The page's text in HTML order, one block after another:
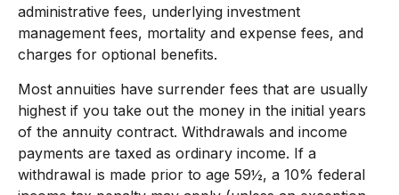
administrative fees, underlying investment
management fees, mortality and expense fees, and
charges for optional benefits.
Most annuities have surrender fees that are usually
highest if you take out the money in the initial years
of the annuity contract. Withdrawals and income
payments are taxed as ordinary income. If a
withdrawal is made prior to age 59½, a 10% federal